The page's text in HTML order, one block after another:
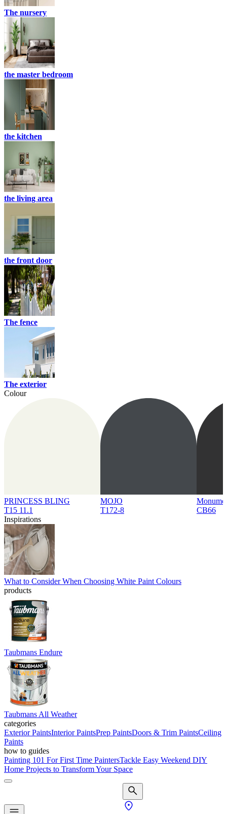
The nursery
the master bedroom
the kitchen
the living area
the front door
The fence
The exterior
Colour
PRINCESS BLING
T15 11.1
MOJO
T172-8
CB66
Inspirations
What to Consider When Choosing White Paint Colours
products
Taubmans Endure
Taubmans All Weather
categories
Exterior PaintsInterior PaintsPrep PaintsDoors & Trim PaintsCeiling
Paints
how to guides
Painting 101 For First Time PaintersTackle Easy Weekend DIY
Home Projects to Transform Your Space